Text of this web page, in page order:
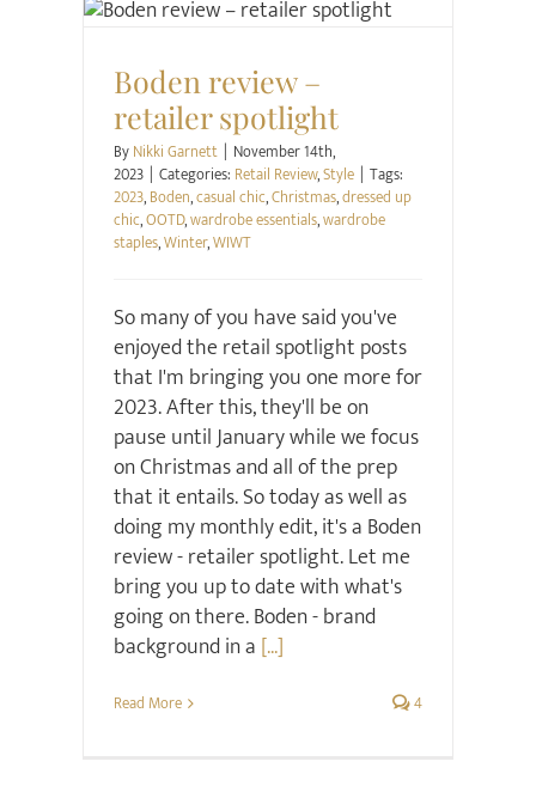
Boden review –
retailer spotlight
ByNikki Garnett | November 14th,
2023 | Categories: Retail Review,Style | Tags:
2023,Boden,casual chic,Christmas,dressed up
chic,OOTD,wardrobe essentials,wardrobe
staples,Winter,WIWT
So many of you have said you've
enjoyed the retail spotlight posts
that I'm bringing you one more for
2023. After this, they'll be on
pause until January while we focus
on Christmas and all of the prep
that it entails. So today as well as
doing my monthly edit, it's a Boden
review - retailer spotlight. Let me
bring you up to date with what's
going on there. Boden - brand
background in a [...]
Read More 4